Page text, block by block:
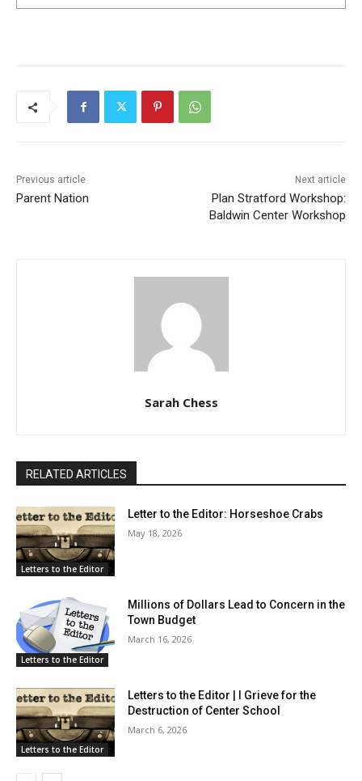
Previous article
Parent Nation
Next article
Plan Stratford Workshop:
Baldwin Center Workshop
Sarah Chess
RELATED ARTICLES
Letters to the Editor
Letter to the Editor: Horseshoe Crabs
May 18, 2026
Letters to the Editor
Millions of Dollars Lead to Concern in the
Town Budget
March 16, 2026
Letters to the Editor
Letters to the Editor | I Grieve for the
Destruction of Center School
March 6, 2026